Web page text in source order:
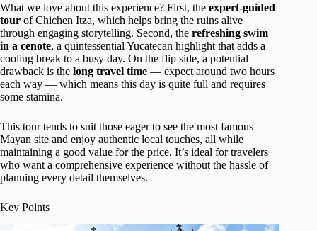
What we love about this experience? First, the expert-guided
tour of Chichen Itza, which helps bring the ruins alive
through engaging storytelling. Second, the refreshing swim
in a cenote, a quintessential Yucatecan highlight that adds a
cooling break to a busy day. On the flip side, a potential
drawback is the long travel time — expect around two hours
each way — which means this day is quite full and requires
some stamina.
This tour tends to suit those eager to see the most famous
Mayan site and enjoy authentic local touches, all while
maintaining a good value for the price. It’s ideal for travelers
who want a comprehensive experience without the hassle of
planning every detail themselves.
Key Points